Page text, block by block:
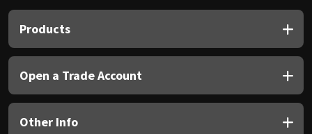
Products
Open a Trade Account
Other Info